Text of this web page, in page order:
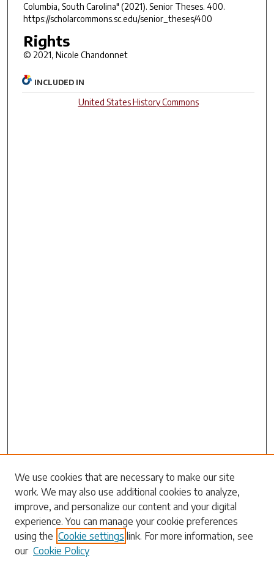
Columbia, South Carolina" (2021). Senior Theses. 400.
https://scholarcommons.sc.edu/senior_theses/400
Rights
© 2021, Nicole Chandonnet
INCLUDED IN
United States History Commons
Search
Enter search terms:
Select context to search:
We use cookies that are necessary to make our site
work. We may also use additional cookies to analyze,
improve, and personalize our content and your digital
experience. You can manage your cookie preferences
using the Cookie settings link. For more information, see
our Cookie Policy